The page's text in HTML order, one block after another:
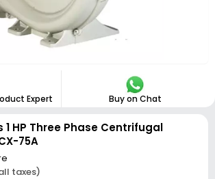
Expert Buy on Chat
1 HP Three Phase Centrifugal
75A
taxes)